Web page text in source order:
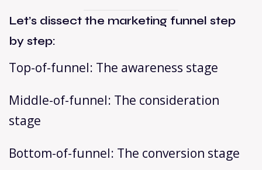
Let’s dissect the marketing funnel step
by step:
Top-of-funnel: The awareness stage
Middle-of-funnel: The consideration
stage
Bottom-of-funnel: The conversion stage